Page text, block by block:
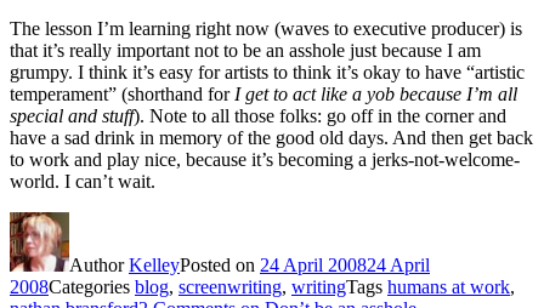
The lesson I’m learning right now (waves to executive producer) is
that it’s really important not to be an asshole just because I am
grumpy. I think it’s easy for artists to think it’s okay to have “artistic
temperament” (shorthand for I get to act like a yob because I’m all
special and stuff). Note to all those folks: go off in the corner and
have a sad drink in memory of the good old days. And then get back
to work and play nice, because it’s becoming a jerks-not-welcome-
world. I can’t wait.
AuthorKelleyPosted on 24 April 200824 April
2008Categories blog, screenwriting, writingTags humans at work,